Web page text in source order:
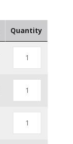
Quantity